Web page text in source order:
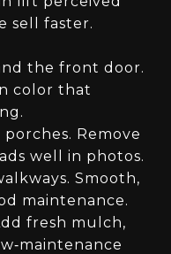
sell faster.
the front door.
color that
Remove
well in photos.
Smooth,
maintenance.
fresh mulch,